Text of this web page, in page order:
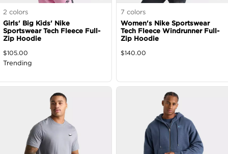
2 colors
Girls' Big Kids' Nike
Sportswear Tech Fleece Full-
Zip Hoodie
$105.00
Trending
7 colors
Women's Nike Sportswear
Tech Fleece Windrunner Full-
Zip Hoodie
$140.00